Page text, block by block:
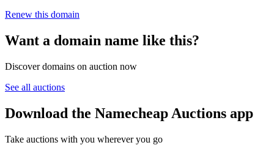
Renew this domain
Want a domain name like this?
Discover domains on auction now
See all auctions
Download the Namecheap Auctions app
Take auctions with you wherever you go